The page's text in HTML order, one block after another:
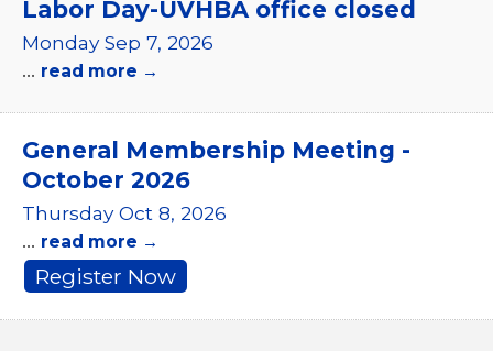
Labor Day-UVHBA office closed
Monday Sep 7, 2026
... read more
General Membership Meeting -
October 2026
Thursday Oct 8, 2026
... read more
Register Now